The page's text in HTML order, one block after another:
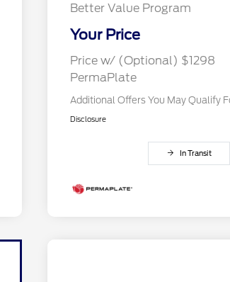
Better Value Program
Your Price
Price w/ (Optional) $1298
PermaPlate
Additional Offers You May Qualify
2026 Farm Bureau
Exclusive Cash
2026 First
2026 Military
Exclusive Cash
Disclosure
In Transit